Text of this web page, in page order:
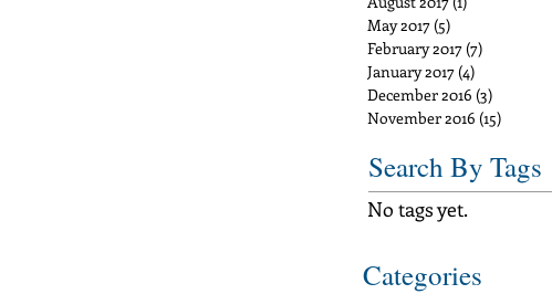
May 2017 (5)
February 2017 (7)
January 2017 (4)
December 2016 (3)
November 2016 (15)
Search By Tags
No tags yet.
Categories